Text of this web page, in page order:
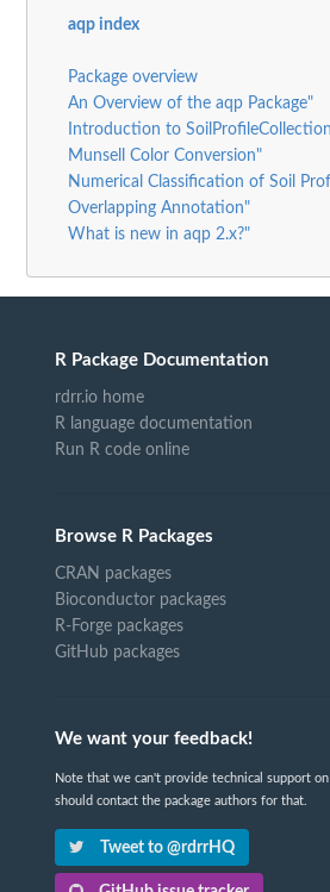
aqp index
Package overview
An Overview of the aqp Package"
Introduction to
Munsell Color Conversion"
Numerical Classification of Soil
Overlapping Annotation"
What is new in aqp 2.x?"
R Package Documentation
rdrr.io home
R language documentation
Run R code online
Browse R Packages
CRAN packages
Bioconductor packages
R-Forge packages
GitHub packages
We want your feedback!
Note that we can't provide technical support
should contact the package authors for that.
Tweet to @rdrrHQ